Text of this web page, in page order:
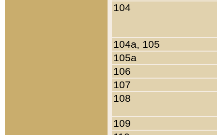
104
104a, 105
105a
106
107
108
109